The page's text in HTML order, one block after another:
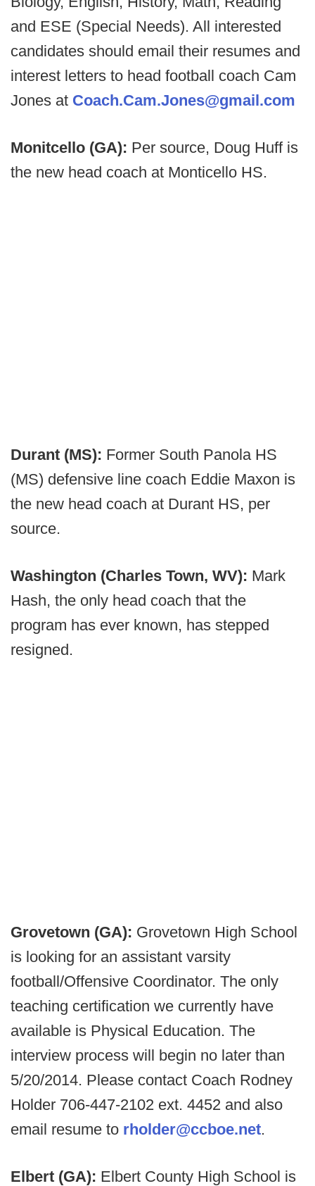
and ESE (Special Needs). All interested
candidates should email their resumes and
interest letters to head football coach Cam
Jones at Coach.Cam.Jones@gmail.com
Monitcello (GA): Per source, Doug Huff is
the new head coach at Monticello HS.
Durant (MS): Former South Panola HS
(MS) defensive line coach Eddie Maxon is
the new head coach at Durant HS, per
source.
Washington (Charles Town, WV): Mark
Hash, the only head coach that the
program has ever known, has stepped
resigned.
Grovetown (GA): Grovetown High School
is looking for an assistant varsity
football/Offensive Coordinator. The only
teaching certification we currently have
available is Physical Education. The
interview process will begin no later than
5/20/2014. Please contact Coach Rodney
Holder 706-447-2102 ext. 4452 and also
email resume to rholder@ccboe.net.
Elbert (GA): Elbert County High School is